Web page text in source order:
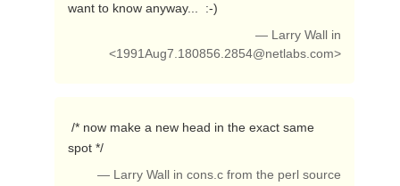
want to know anyway...  :-)
— Larry Wall in
<1991Aug7.180856.2854@netlabs.com>
spot */
— Larry Wall in cons.c from the perl source